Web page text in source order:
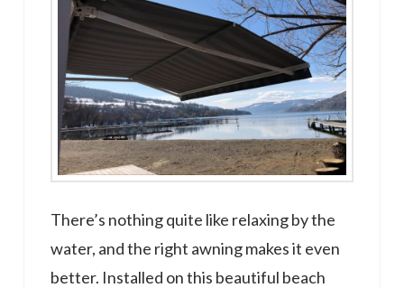
There’s nothing quite like relaxing by the
water, and the right awning makes it even
better. Installed on this beautiful beach